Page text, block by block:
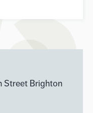
Street Brighton